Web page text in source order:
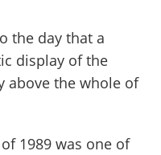
the day that a
display of the
above the whole of
1989 was one of